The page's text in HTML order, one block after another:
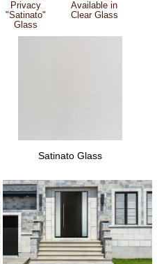
Privacy
"Satinato"
Glass
Available in
Clear Glass
Satinato Glass